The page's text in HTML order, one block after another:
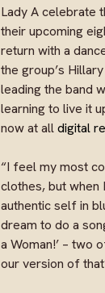
Lady A celebrate
their upcoming
return with a
the group’s
leading the band
learning to live it
now at alldigital
“I feel my most
clothes, but when
authentic self in
dream to do a
a Woman!’ – two
our version of